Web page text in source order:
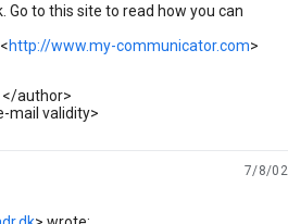
Go to this site to read how you can
http://www.my-communicator.com>
</author>
mail validity>
7/8/02